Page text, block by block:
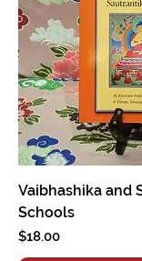
Vaibhashika and
Schools
Price
$18.00